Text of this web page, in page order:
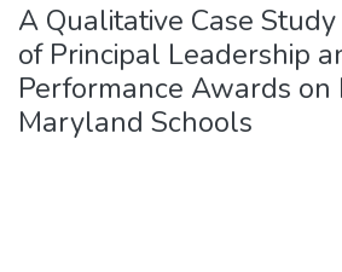
A Qualitative Case
of Principal Leadership
Performance Awards on
Maryland Schools